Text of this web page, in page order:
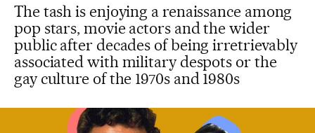
The tash is enjoying a renaissance among
pop stars, movie actors and the wider
public after decades of being irretrievably
associated with military despots or the
gay culture of the 1970s and 1980s